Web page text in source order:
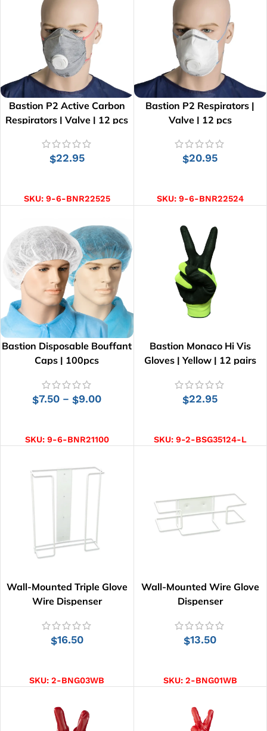
Bastion P2 Active Carbon
Respirators | Valve | 12 pcs
$22.95
SKU: 9-6-BNR22525
Bastion P2 Respirators |
Valve | 12 pcs
$20.95
SKU: 9-6-BNR22524
Bastion Disposable Bouffant
Caps | 100pcs
$7.50 – $9.00
SKU: 9-6-BNR21100
Bastion Monaco Hi Vis
Gloves | Yellow | 12 pairs
$22.95
SKU: 9-2-BSG35124-L
Wall-Mounted Triple Glove
Wire Dispenser
$16.50
SKU:2-BNG03WB
Wall-Mounted Wire Glove
Dispenser
$13.50
SKU: 2-BNG01WB